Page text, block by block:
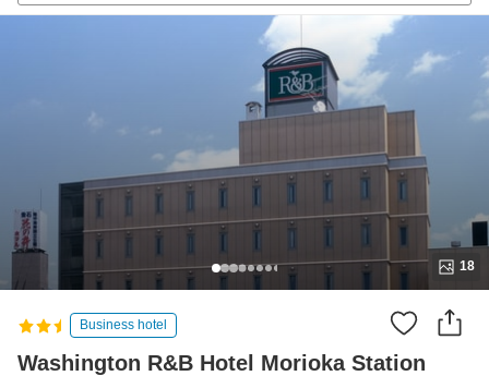
18
Business hotel
Washington R&B Hotel Morioka Station